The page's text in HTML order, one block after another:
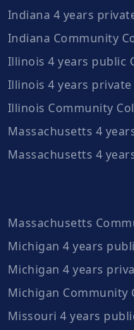
Indiana 4 years
Indiana Community
Illinois 4 years public
Illinois 4 years private
Illinois Community
Massachusetts 4
Massachusetts 4
Massachusetts
Michigan 4 years
Michigan 4 years
Michigan Community
Missouri 4 years